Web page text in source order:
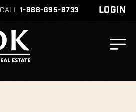
1-888-695-8733 LOGIN